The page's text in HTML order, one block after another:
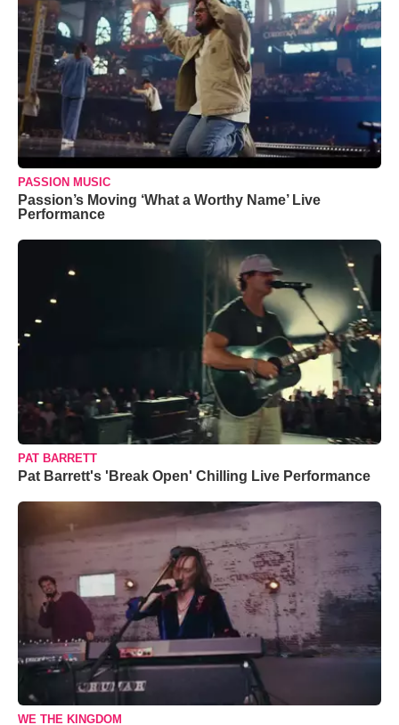
PASSION MUSIC
Passion’s Moving ‘What a Worthy Name’ Live
Performance
PAT BARRETT
Pat Barrett's 'Break Open' Chilling Live Performance
WE THE KINGDOM